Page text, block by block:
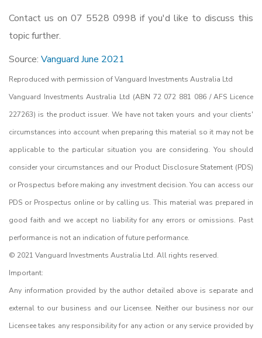
Contact us on 07 5528 0998 if you'd like to discuss this
topic further.
Source: Vanguard June 2021
Reproduced with permission of Vanguard Investments Australia Ltd
Vanguard Investments Australia Ltd (ABN 72 072 881 086 / AFS Licence
227263) is the product issuer. We have not taken yours and your clients'
circumstances into account when preparing this material so it may not be
applicable to the particular situation you are considering. You should
consider your circumstances and our Product Disclosure Statement (PDS)
or Prospectus before making any investment decision. You can access our
PDS or Prospectus online or by calling us. This material was prepared in
good faith and we accept no liability for any errors or omissions. Past
performance is not an indication of future performance.
© 2021 Vanguard Investments Australia Ltd. All rights reserved.
Important:
Any information provided by the author detailed above is separate and
external to our business and our Licensee. Neither our business nor our
Licensee takes any responsibility for any action or any service provided by